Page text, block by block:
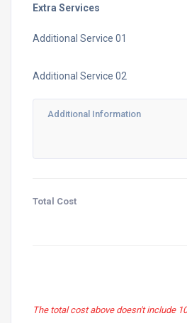
Extra Services
Additional Service 01
Additional Service 02
Total Cost
The total cost above doesn't include